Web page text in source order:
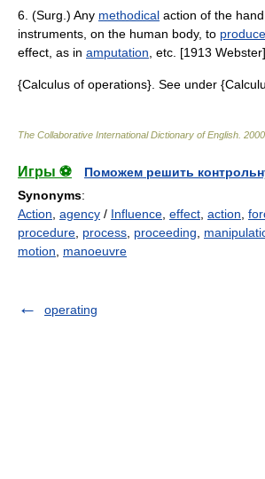
6. (Surg.) Any methodical action of the
instruments, on the human body, to produce
effect, as in amputation , etc. [1913 Webster]
{Calculus of operations}. See under
The Collaborative International Dictionary of English 2000
Игры ⚽
Поможем решить
Synonyms:
Action agency / Influence effect action
procedure process proceeding
motion
manoeuvre
operating